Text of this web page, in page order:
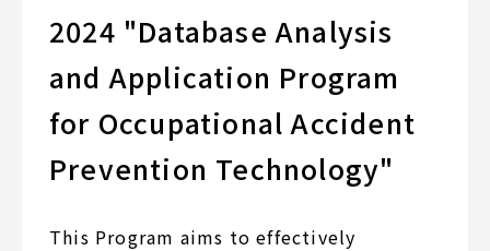
2024 "Database Analysis
and Application Program
for Occupational Accident
Prevention Technology"
This Program aims to effectively